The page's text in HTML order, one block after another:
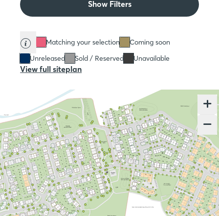
Show Filters
Matching your selection
Coming soon
Unreleased
Sold / Reserved Unavailable
View full siteplan